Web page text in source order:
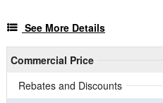
See More Details
Commercial Price
Rebates and Discounts